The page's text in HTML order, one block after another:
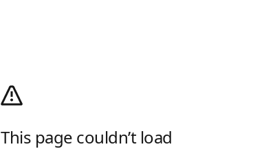
This page couldn’t load